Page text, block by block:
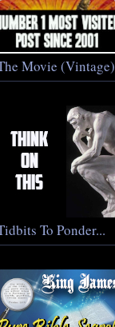
Movie (Vintage)
To Ponder...